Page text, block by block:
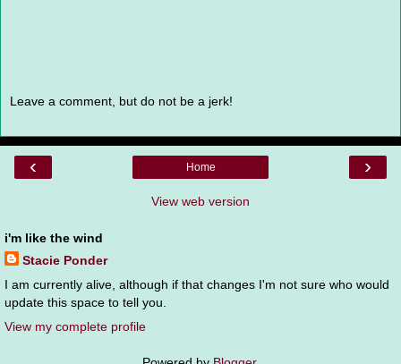
Leave a comment, but do not be a jerk!
‹ ›
Home
View web version
i'm like the wind
Stacie Ponder
I am currently alive, although if that changes I'm not sure who would
update this space to tell you.
View my complete profile